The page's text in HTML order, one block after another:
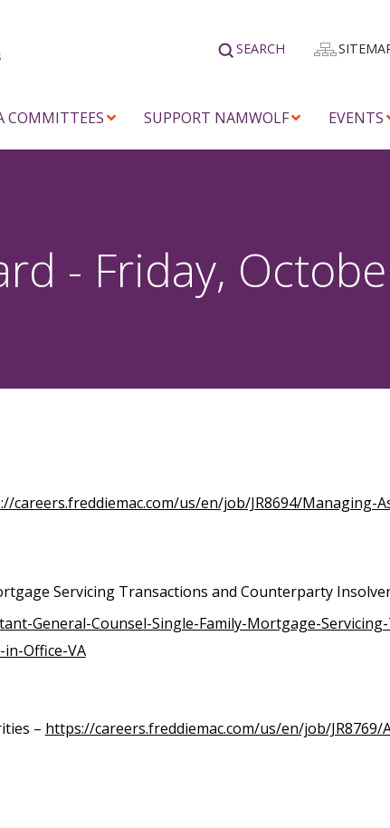
SEARCH
COMMITTEES SUPPORT NAMWOLF EVENTS
- Friday,
careers.freddiemac.com/us/en/job/JR8694/Managing-
Servicing Transactions and Counterparty
General-Counsel-Single-Family-Mortgage-
Office-VA
– https://careers.freddiemac.com/us/en/job/JR8769/